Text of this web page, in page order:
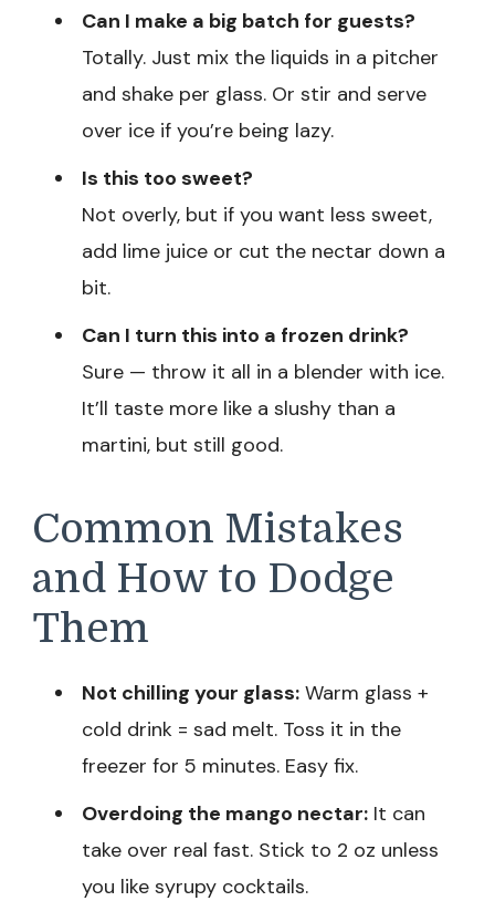
Can I make a big batch for guests?
Totally. Just mix the liquids in a pitcher
and shake per glass. Or stir and serve
over ice if you’re being lazy.
Is this too sweet?
Not overly, but if you want less sweet,
add lime juice or cut the nectar down a
bit.
Can I turn this into a frozen drink?
Sure — throw it all in a blender with ice.
It’ll taste more like a slushy than a
martini, but still good.
Common Mistakes
and How to Dodge
Them
Not chilling your glass: Warm glass +
cold drink = sad melt. Toss it in the
freezer for 5 minutes. Easy fix.
Overdoing the mango nectar: It can
take over real fast. Stick to 2 oz unless
you like syrupy cocktails.